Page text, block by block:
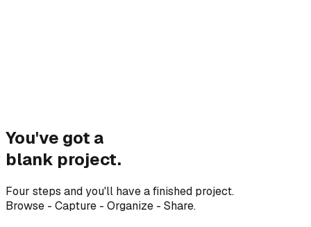
You've got a
blank project.
Four steps and you'll have a finished project.
Browse - Capture - Organize - Share.